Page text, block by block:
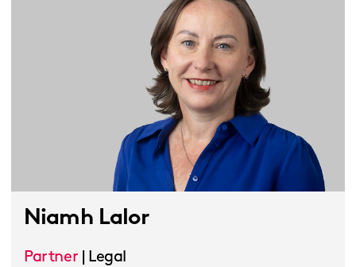
Niamh Lalor
Partner
Legal